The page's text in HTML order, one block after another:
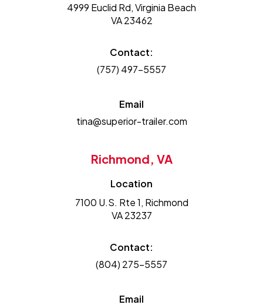
4999 Euclid Rd, Virginia Beach
VA 23462
Contact:
(757) 497-5557
Email
tina@superior-trailer.com
Richmond, VA
Location
7100 U.S. Rte 1, Richmond
VA 23237
Contact:
(804) 275-5557
Email